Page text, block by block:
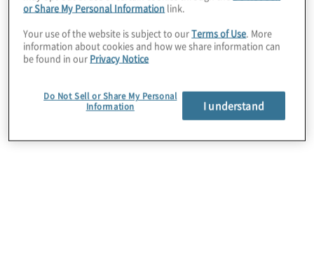
About Us
Careers
or Share My Personal Information link.
Your use of the website is subject to ourTerms of Use. More
information about cookies and how we share information can
be found in our Privacy Notice
Do Not Sell or Share My Personal
Information
I understand